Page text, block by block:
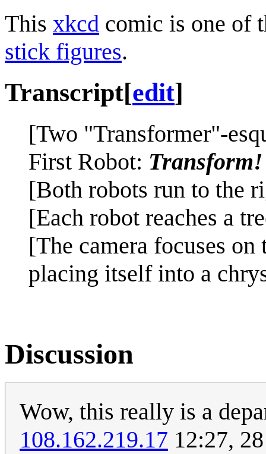
This xkcd comic is one of
stick figures.
Transcript[edit]
[Two "Transformer"-
First Robot: Transform!
[Both robots run to the
[Each robot reaches a
[The camera focuses
placing itself into a
Discussion
Wow, this really is a
108.162.219.17 12:27,